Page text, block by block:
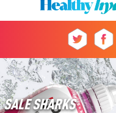
SALE SHARKS